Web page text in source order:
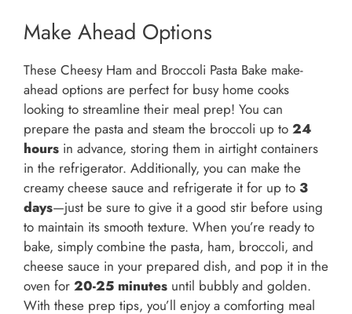
Make Ahead Options
These Cheesy Ham and Broccoli Pasta Bake make-
ahead options are perfect for busy home cooks
looking to streamline their meal prep! You can
prepare the pasta and steam the broccoli up to 24
hours in advance, storing them in airtight containers
in the refrigerator. Additionally, you can make the
creamy cheese sauce and refrigerate it for up to 3
days—just be sure to give it a good stir before using
to maintain its smooth texture. When you’re ready to
bake, simply combine the pasta, ham, broccoli, and
cheese sauce in your prepared dish, and pop it in the
oven for 20-25 minutes until bubbly and golden.
With these prep tips, you’ll enjoy a comforting meal